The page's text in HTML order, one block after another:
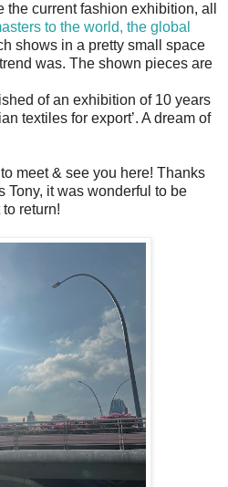
current fashion exhibition, all
to the world, the global
shows in a pretty small space
was. The shown pieces are
of an exhibition of 10 years
textiles for export’. A dream of
meet & see you here! Thanks
Tony, it was wonderful to be
return!